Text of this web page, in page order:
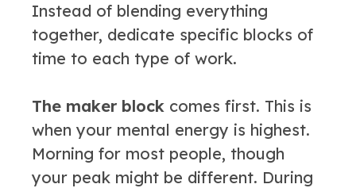
Instead of blending everything
together, dedicate specific blocks of
time to each type of work.
The maker block comes first. This is
when your mental energy is highest.
Morning for most people, though
your peak might be different. During